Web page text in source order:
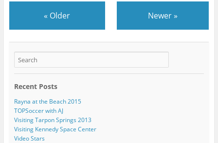
« Older Newer»
Recent Posts
Rayna at the Beach 2015
TOPSoccer with AJ
Visiting Tarpon Springs 2013
Visiting Kennedy Space Center
Video Stars